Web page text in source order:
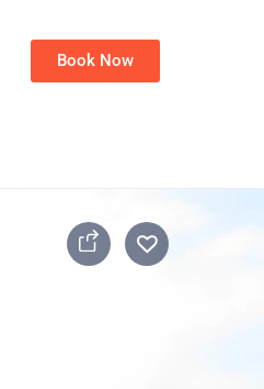
Book Now